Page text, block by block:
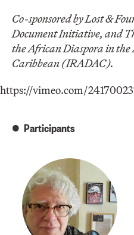
Co-sponsored by Lost &
Document Initiative, and
the African Diaspora in the
Caribbean (IRADAC).
https://vimeo.com/
Participants